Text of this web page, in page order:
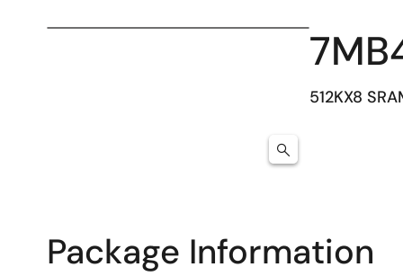
Breadcrumb
512KX8
Package Information